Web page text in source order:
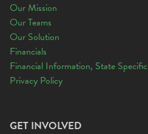
Our Mission
Our Teams
Our Solution
Financials
Financial Information, State Specific
Privacy Policy
GET INVOLVED